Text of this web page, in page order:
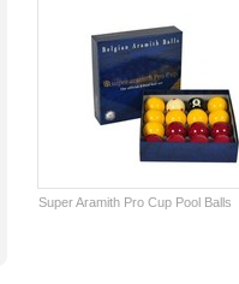
Super Aramith Pro Cup Pool Balls